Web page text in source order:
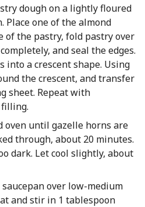
dough on a lightly floured
one of the almond
of the pastry, fold pastry over
and seal the edges.
into a crescent shape. Using
the crescent, and transfer
sheet. Repeat with
oven until gazelle horns are
through, about 20 minutes.
dark. Let cool slightly, about
over low-medium
and stir in 1 tablespoon